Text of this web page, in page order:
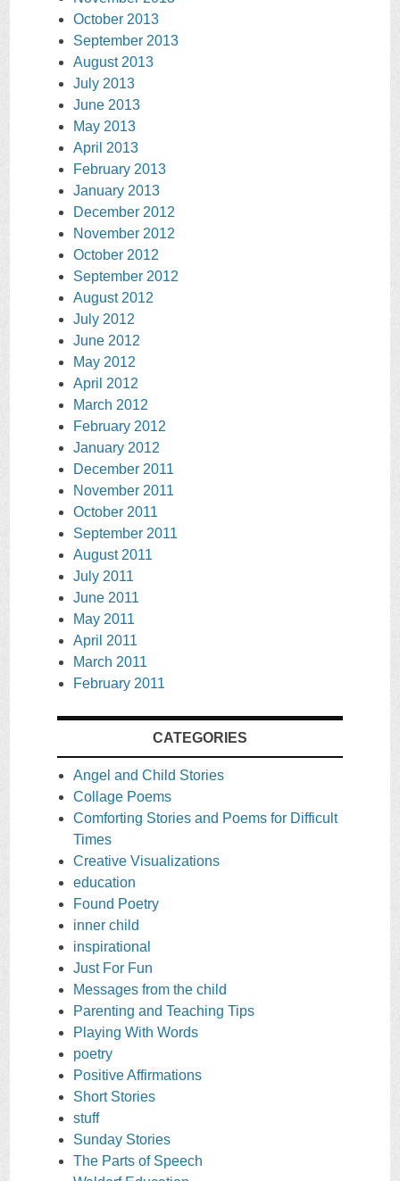
October 2013
September 2013
August 2013
July 2013
June 2013
May 2013
April 2013
February 2013
January 2013
December 2012
November 2012
October 2012
September 2012
August 2012
July 2012
June 2012
May 2012
April 2012
March 2012
February 2012
January 2012
December 2011
November 2011
October 2011
September 2011
August 2011
July 2011
June 2011
May 2011
April 2011
March 2011
February 2011
CATEGORIES
Angel and Child Stories
Collage Poems
Comforting Stories and Poems for Difficult
Times
Creative Visualizations
education
Found Poetry
inner child
inspirational
Just For Fun
Messages from the child
Parenting and Teaching Tips
Playing With Words
poetry
Positive Affirmations
Short Stories
stuff
Sunday Stories
The Parts of Speech